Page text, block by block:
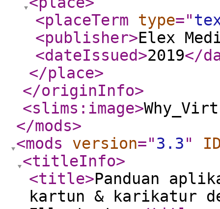
<placeTerm
type="
<publisher>Elex
<dateIssued>2019</
</place>
</originInfo>
<slims:image>
</mods>
<mods
version="3.3"
<titleInfo>
<title>Panduan
kartun & karikatur